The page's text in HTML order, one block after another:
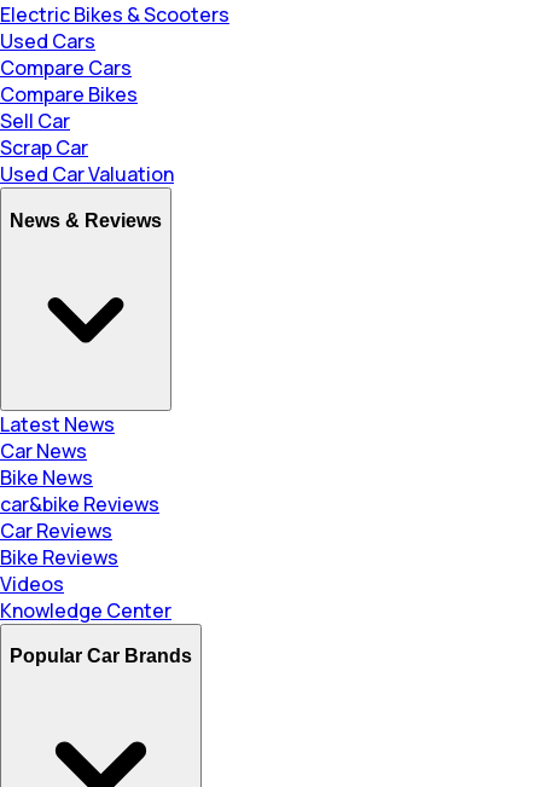
Electric Bikes & Scooters
Used Cars
Compare Cars
Compare Bikes
Sell Car
Scrap Car
Used Car Valuation
News & Reviews
Latest News
Car News
Bike News
car&bike Reviews
Car Reviews
Bike Reviews
Videos
Knowledge Center
Popular Car Brands